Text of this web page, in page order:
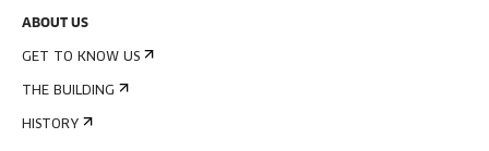
ABOUT US
GET TO KNOW US
THE BUILDING
HISTORY